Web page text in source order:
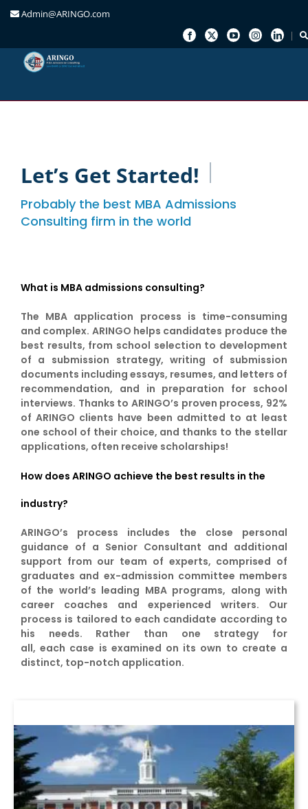
Admin@ARINGO.com
Let’s Get Started!
Probably the best MBA Admissions
Consulting firm in the world
What is MBA admissions consulting?
The MBA application process is time-consuming
and complex. ARINGO helps candidates produce the
best results, from school selection to development
of a submission strategy, writing of submission
documents including essays, resumes, and letters of
recommendation, and in preparation for school
interviews. Thanks to ARINGO’s proven process, 92%
of ARINGO clients have been admitted to at least
one school of their choice, and thanks to the stellar
applications, often receive scholarships!
How does ARINGO achieve the best results in the
industry?
ARINGO’s process includes the close personal
guidance of a Senior Consultant and additional
support from our team of experts, comprised of
graduates and ex-admission committee members
of the world’s leading MBA programs, along with
career coaches and experienced writers. Our
process is tailored to each candidate according to
his needs. Rather than one strategy for
all, each case is examined on its own to create a
distinct, top-notch application.